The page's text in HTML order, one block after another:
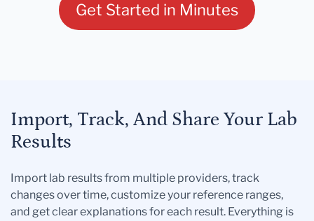
Get Started in Minutes
Import, Track, And Share Your Lab
Results
Import lab results from multiple providers, track
changes over time, customize your reference ranges,
and get clear explanations for each result. Everything is